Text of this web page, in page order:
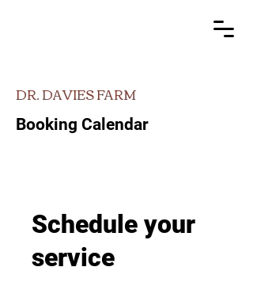
DR. DAVIES FARM
Booking Calendar
Schedule your
service